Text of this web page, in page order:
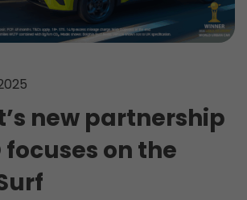
new partnership
focuses on the